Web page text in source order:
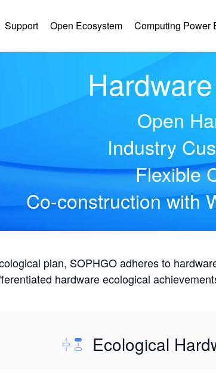
Support Open Ecosystem Computing Power
Open
Industry
Flexible
Co-construction with
plan, SOPHGO adheres to
hardware ecological
Ecological